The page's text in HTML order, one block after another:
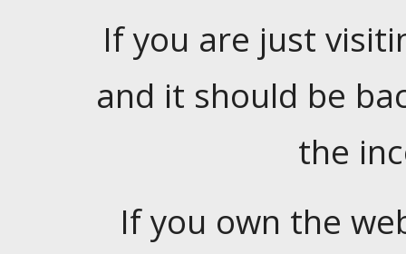
If you are just
and it should be
the
If you own the